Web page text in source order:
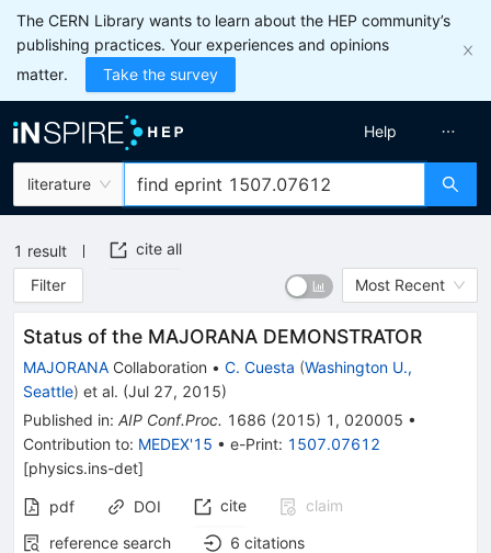
The CERN Library wants to learn about the HEP community’s
publishing practices. Your experiences and opinions
matter.
Take the survey
literature
Help
1 result
cite all
Filter
Most Recent
Status of the MAJORANA DEMONSTRATOR
MAJORANA Collaboration • C. Cuesta (Washington U.,
Seattle) et al. (Jul 27, 2015)
Published in: AIP Conf.Proc. 1686 (2015) 1 , 020005 •
Contribution to: MEDEX'15 • e-Print: 1507.07612
[physics.ins-det]
pdf DOI cite
claim
reference search
6 citations